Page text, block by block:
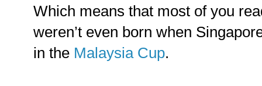
Which means that most of you
weren’t even born when
in the Malaysia Cup.